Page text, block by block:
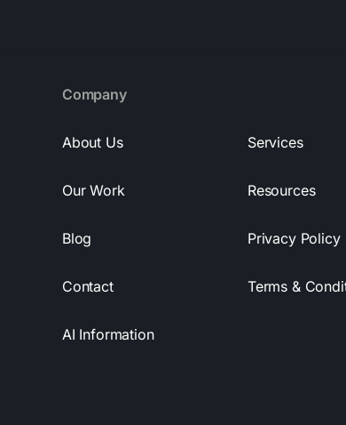
Company
About Us
Our Work
Blog
Contact
AI Information
Services
Resources
Privacy Policy
Terms &